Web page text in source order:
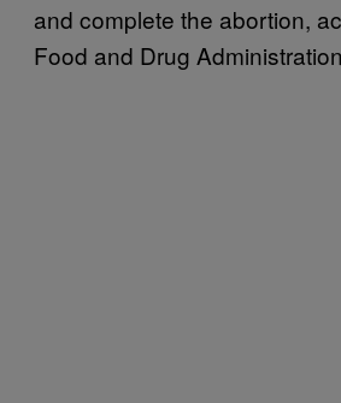
and complete the abortion,
Food and Drug